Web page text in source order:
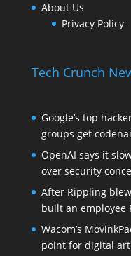
About Us
Privacy Policy
Tech Crunch
Google’s top
groups get
OpenAI says it
over security
After Rippling
built an employee
Wacom’s
point for digital